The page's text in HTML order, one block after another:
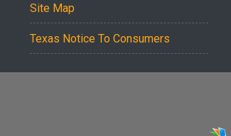
Site Map
Texas Notice To Consumers